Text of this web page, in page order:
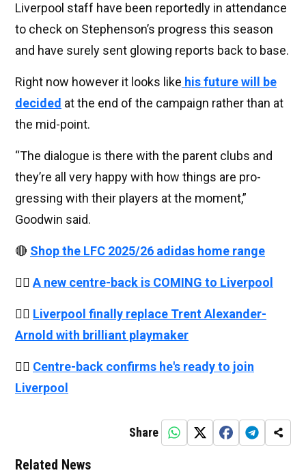
Liverpool staff have been reportedly in attendance
to check on Stephenson’s progress this season
and have surely sent glowing reports back to base.
Right now however it looks like his future will be
decided at the end of the campaign rather than at
the mid-point.
“The dia­logue is there with the par­ent clubs and
they’re all very happy with how things are pro­
gress­ing with their play­ers at the moment,”
Goodwin said.
🔴 Shop the LFC 2025/26 adidas home range
👉🏻 A new centre-back is COMING to Liverpool
👉🏻 Liverpool finally replace Trent Alexander-
Arnold with brilliant playmaker
👉🏻 Centre-back confirms he's ready to join
Liverpool
Share
Related News